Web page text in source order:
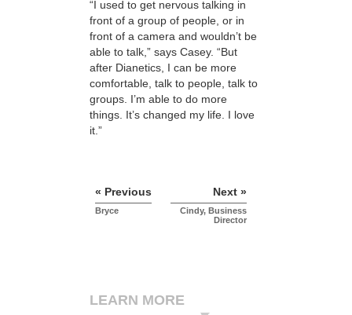
“I used to get nervous talking in
front of a group of people, or in
front of a camera and wouldn’t be
able to talk,” says Casey. “But
after Dianetics, I can be more
comfortable, talk to people, talk to
groups. I’m able to do more
things. It’s changed my life. I love
it.”
« Previous
Bryce
Next »
Cindy, Business
Director
LEARN MORE